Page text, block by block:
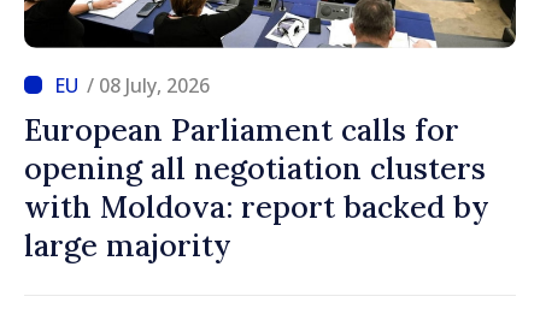
/ 08 July, 2026
European Parliament calls for
opening all negotiation clusters
with Moldova: report backed by
large majority